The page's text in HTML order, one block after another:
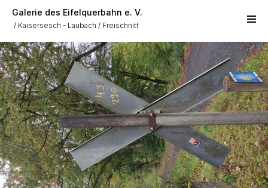
Galerie des Eifelquerbahn e. V.
Kaisersesch - Laubach Freischnitt